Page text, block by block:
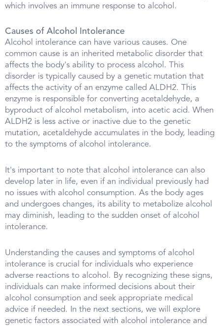
which involves an immune response to alcohol.
Causes of Alcohol Intolerance
Alcohol intolerance can have various causes. One
common cause is an inherited metabolic disorder that
affects the body's ability to process alcohol. This
disorder is typically caused by a genetic mutation that
affects the activity of an enzyme called ALDH2. This
enzyme is responsible for converting acetaldehyde, a
byproduct of alcohol metabolism, into acetic acid. When
ALDH2 is less active or inactive due to the genetic
mutation, acetaldehyde accumulates in the body, leading
to the symptoms of alcohol intolerance.
It's important to note that alcohol intolerance can also
develop later in life, even if an individual previously had
no issues with alcohol consumption. As the body ages
and undergoes changes, its ability to metabolize alcohol
may diminish, leading to the sudden onset of alcohol
intolerance.
Understanding the causes and symptoms of alcohol
intolerance is crucial for individuals who experience
adverse reactions to alcohol. By recognizing these signs,
individuals can make informed decisions about their
alcohol consumption and seek appropriate medical
advice if needed. In the next sections, we will explore
genetic factors associated with alcohol intolerance and